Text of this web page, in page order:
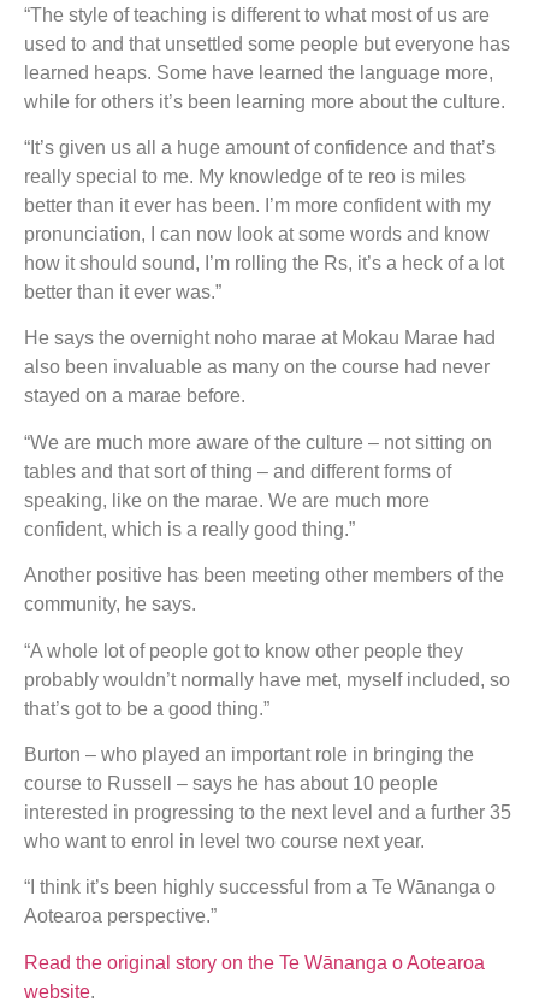
“The style of teaching is different to what most of us are
used to and that unsettled some people but everyone has
learned heaps. Some have learned the language more,
while for others it’s been learning more about the culture.
“It’s given us all a huge amount of confidence and that’s
really special to me. My knowledge of te reo is miles
better than it ever has been. I’m more confident with my
pronunciation, I can now look at some words and know
how it should sound, I’m rolling the Rs, it’s a heck of a lot
better than it ever was.”
He says the overnight noho marae at Mokau Marae had
also been invaluable as many on the course had never
stayed on a marae before.
“We are much more aware of the culture – not sitting on
tables and that sort of thing – and different forms of
speaking, like on the marae. We are much more
confident, which is a really good thing.”
Another positive has been meeting other members of the
community, he says.
“A whole lot of people got to know other people they
probably wouldn’t normally have met, myself included, so
that’s got to be a good thing.”
Burton – who played an important role in bringing the
course to Russell – says he has about 10 people
interested in progressing to the next level and a further 35
who want to enrol in level two course next year.
“I think it’s been highly successful from a Te Wānanga o
Aotearoa perspective.”
Read the original story on the Te Wānanga o Aotearoa
website.